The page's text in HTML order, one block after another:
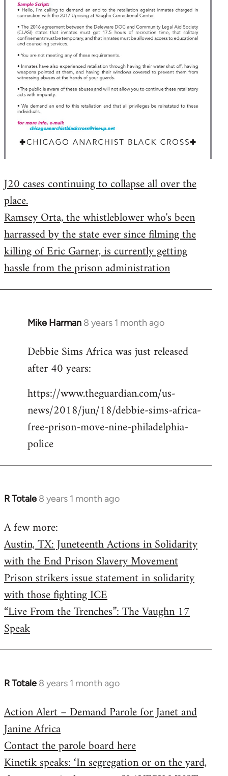
J20 cases continuing to collapse all over the
place.
Ramsey Orta, the whistleblower who's been
harrassed by the state ever since filming the
killing of Eric Garner, is currently getting
hassle from the prison administration
Mike Harman 8 years 1 month ago
In
to
Welcome
libcom.org
Debbie Sims Africa was just released
after 40 years:
https://www.theguardian.com/us-
news/2018/jun/18/debbie-sims-africa-
free-prison-move-nine-philadelphia-
police
R Totale 8 years 1 month ago
In
to
Welcome
libcom.org
A few more:
Austin, TX: Juneteenth Actions in Solidarity
with the End Prison Slavery Movement
Prison strikers issue statement in solidarity
with those fighting ICE
“Live From the Trenches”: The Vaughn 17
Speak
R Totale 8 years 1 month ago
In
to
Welcome
libcom.org
Action Alert – Demand Parole for Janet and
Janine Africa
Contact the parole board here
Kinetik speaks: ‘In segregation or on the yard,